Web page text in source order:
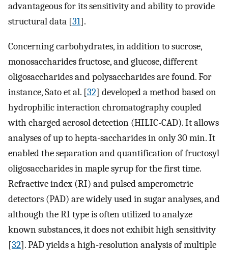
advantageous for its sensitivity and ability to provide
structural data [31].
Concerning carbohydrates, in addition to sucrose,
monosaccharides fructose, and glucose, different
oligosaccharides and polysaccharides are found. For
instance, Sato et al. [32] developed a method based on
hydrophilic interaction chromatography coupled
with charged aerosol detection (HILIC-CAD). It allows
analyses of up to hepta-saccharides in only 30 min. It
enabled the separation and quantification of fructosyl
oligosaccharides in maple syrup for the first time.
Refractive index (RI) and pulsed amperometric
detectors (PAD) are widely used in sugar analyses, and
although the RI type is often utilized to analyze
known substances, it does not exhibit high sensitivity
[32]. PAD yields a high-resolution analysis of multiple